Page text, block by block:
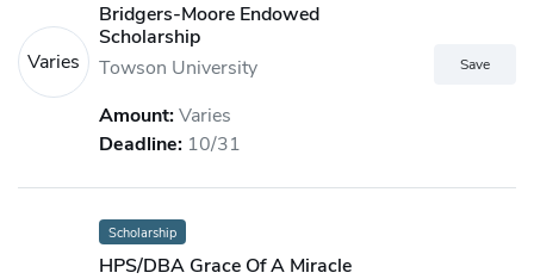
Varies
Bridgers-Moore Endowed
Scholarship
Towson University
Amount:Varies
Deadline: 10/31
Scholarship
HPS/DBA Grace Of A Miracle